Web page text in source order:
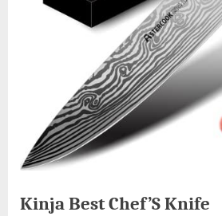
Kinja Best Chef’S Knife